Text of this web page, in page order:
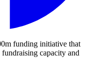
funding initiative that
capacity and